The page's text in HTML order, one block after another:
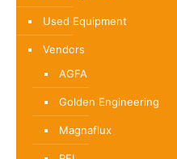
Used Equipment
Vendors
AGFA
Golden Engineering
Magnaflux